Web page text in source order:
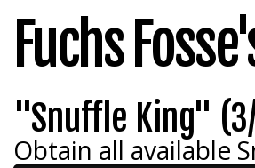
Fuchs
"Snuffle King"
Obtain all available